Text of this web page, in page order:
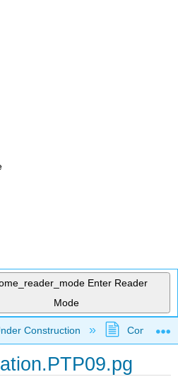
Enter Reader
Mode
global hierarchy
Construction